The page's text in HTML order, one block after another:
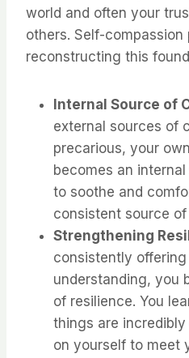
world and often your
others. Self-
reconstructing this
Internal Source of
external sources of
precarious, your
becomes an
to soothe and
consistent source
Strengthening
consistently
understanding, you
of resilience. You
things are
on yourself to meet